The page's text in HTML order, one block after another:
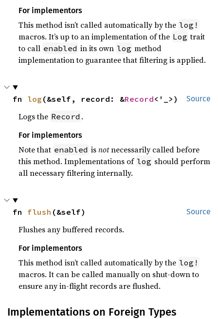
For implementors
This method isn’t called automatically by the log!
macros. It’s up to an implementation of the Log trait
to call enabled in its own log method
implementation to guarantee that filtering is applied.
Source
fn log (&self, record: &Record<'_>)
Logs the Record .
For implementors
Note that enabled isnotnecessarily called before
this method. Implementations of log should perform
all necessary filtering internally.
Source
fn flush (&self)
Flushes any buffered records.
For implementors
This method isn’t called automatically by the log!
macros. It can be called manually on shut-down to
ensure any in-flight records are flushed.
Implementations on Foreign Types